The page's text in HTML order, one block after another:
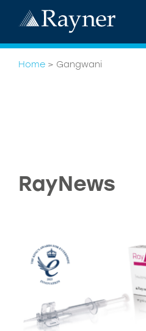
Home > Gangwani
RayNews